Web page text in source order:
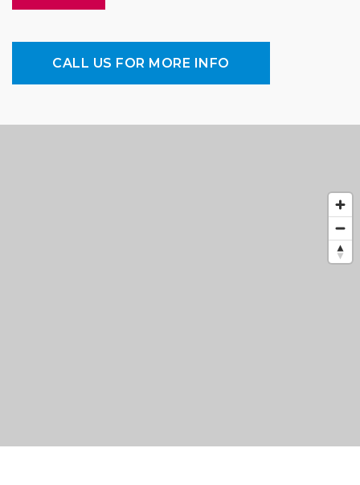
CALL US FOR MORE INFO